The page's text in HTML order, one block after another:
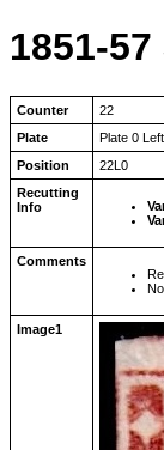
1851-
Counter
22
Plate
Plate 0 Left
Position
22L0
Recutting
Info
Comments
Image1